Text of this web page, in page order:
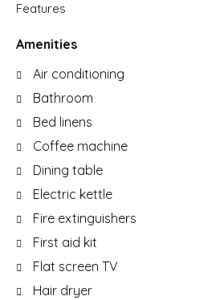
Features
Amenities
Air conditioning
Bathroom
Bed linens
Coffee machine
Dining table
Electric kettle
Fire extinguishers
First aid kit
Flat screen TV
Hair dryer